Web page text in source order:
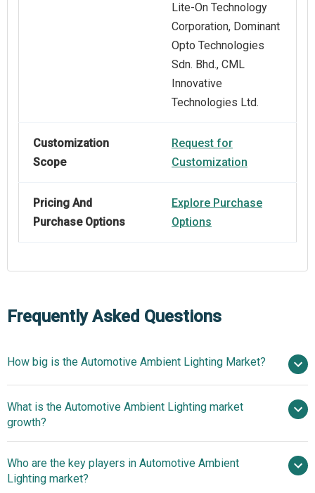
Lite-On Technology
Corporation, Dominant
Opto Technologies
Sdn. Bhd., CML
Innovative
Technologies Ltd.
Customization
Scope
Request for
Customization
Pricing And
Purchase Options
Explore Purchase
Options
Frequently Asked Questions
How big is the Automotive Ambient Lighting Market?
$4.57 billion in 2025
$4.99 billion in 2026
What is the Automotive Ambient Lighting market
growth?
9.21% from 2026 to 2030
$7.1 billion by 2030
Who are the key players in Automotive Ambient
Lighting market?